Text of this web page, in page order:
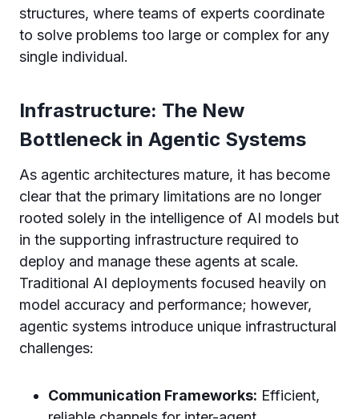
structures, where teams of experts coordinate
to solve problems too large or complex for any
single individual.
Infrastructure: The New
Bottleneck in Agentic Systems
As agentic architectures mature, it has become
clear that the primary limitations are no longer
rooted solely in the intelligence of AI models but
in the supporting infrastructure required to
deploy and manage these agents at scale.
Traditional AI deployments focused heavily on
model accuracy and performance; however,
agentic systems introduce unique infrastructural
challenges:
Communication Frameworks: Efficient,